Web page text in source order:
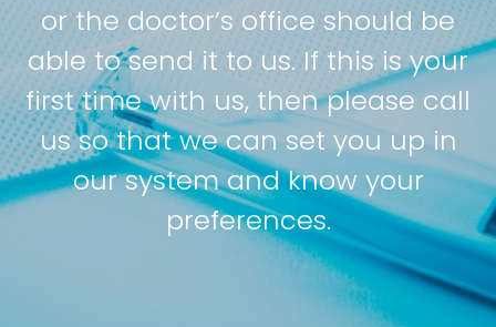
or the doctor’s office should be
able to send it to us. If this is your
first time with us, then please call
us so that we can set you up in
our system and know your
preferences.